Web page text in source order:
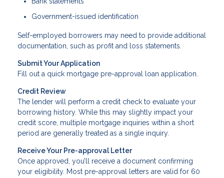
Government-issued identification
Self-employed borrowers may need to provide additional
documentation, such as profit and loss statements.
Submit Your Application
Fill out a quick mortgage pre-approval loan application.
Credit Review
The lender will perform a credit check to evaluate your
borrowing history. While this may slightly impact your
credit score, multiple mortgage inquiries within a short
period are generally treated as a single inquiry.
Receive Your Pre-approval Letter
Once approved, you’ll receive a document confirming
your eligibility. Most pre-approval letters are valid for 60